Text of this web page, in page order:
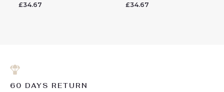
Rated
£34.67
Rated
£34.67
60 DAYS RETURN